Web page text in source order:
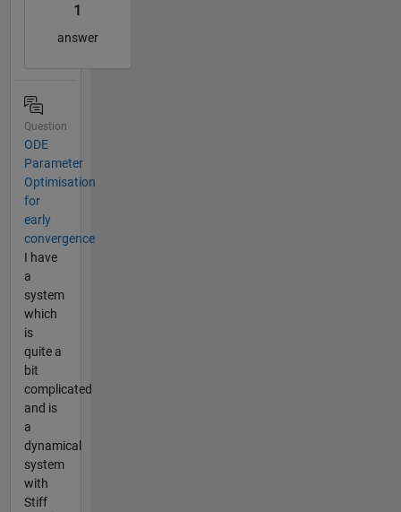
1
answer
Question
ODE
Parameter
Optimisation
for
early
convergence
I have
a
system
which
is
quite a
bit
complicated
and is
a
dynamical
system
with
Stiff